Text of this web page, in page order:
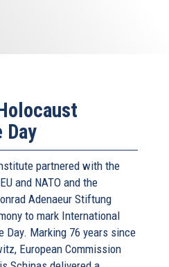
Day
partnered with the
and NATO and the
Adenaeur Stiftung
to mark International
Day. Marking 76 years since
European Commission